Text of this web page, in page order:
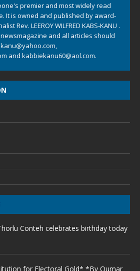
premier and most widely read
It is owned and published by award-
Rev. LEEROY WILFRED KABS-KANU .
and all articles should
,
and kabbiekanu60@aol.com.
Conteh celebrates birthday today
for Electoral Gold* *By Oumar